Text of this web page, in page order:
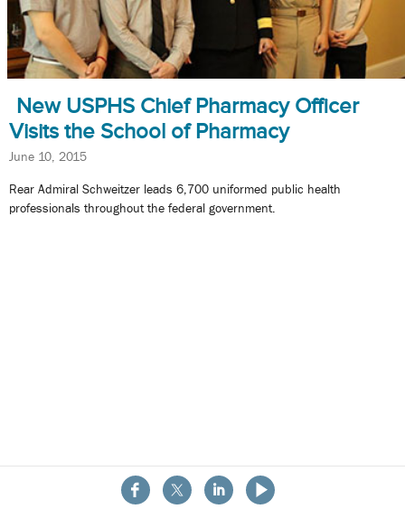
About the School
New USPHS Chief Pharmacy Officer
Visits the School of Pharmacy
June 10, 2015
Rear Admiral Schweitzer leads 6,700 uniformed public health
professionals throughout the federal government.